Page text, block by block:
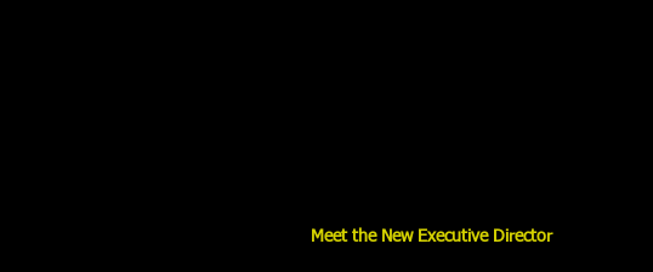
Meet the New Executive Director